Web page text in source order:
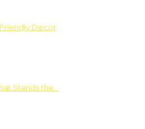
Decor
Stands the…